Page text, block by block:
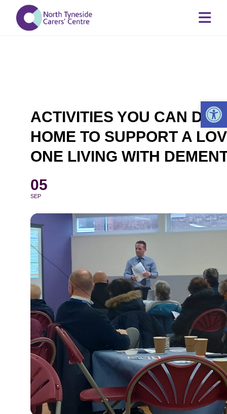
ACTIVITIES YOU CAN DO
HOME TO SUPPORT A
ONE LIVING WITH
05
SEP